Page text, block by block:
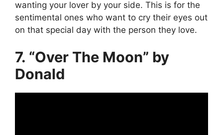
wanting your lover by your side. This is for the
sentimental ones who want to cry their eyes out
on that special day with the person they love.
7. “Over The Moon” by
Donald